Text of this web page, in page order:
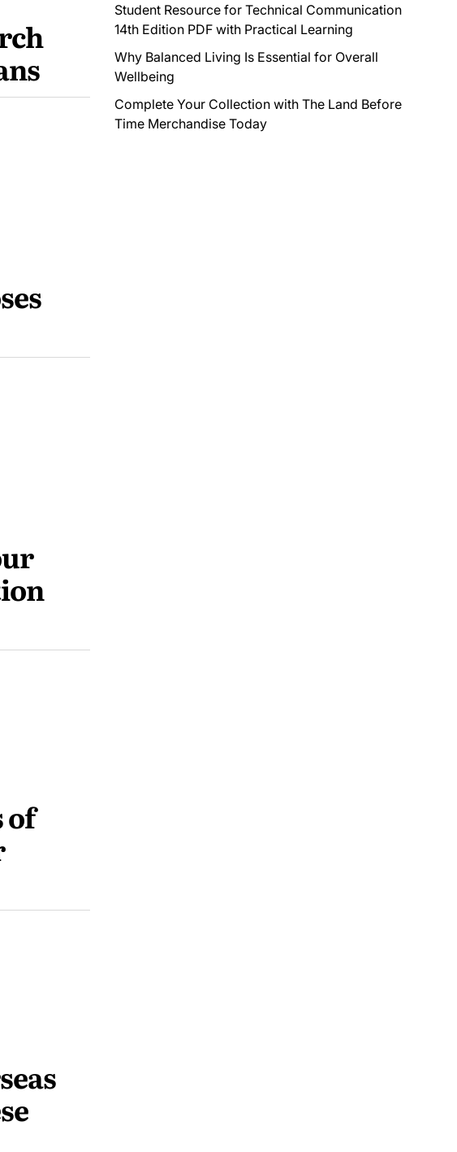
of
Student Resource for Technical Communication
14th Edition PDF with Practical Learning
Why Balanced Living Is Essential for Overall
Wellbeing
Complete Your Collection with The Land Before
Time Merchandise Today